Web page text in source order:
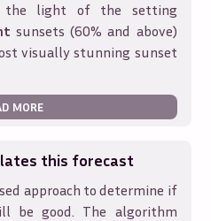
the light of the setting
sunsets (60% and above)
visually stunning sunset
MORE
this forecast
approach to determine if
be good. The algorithm